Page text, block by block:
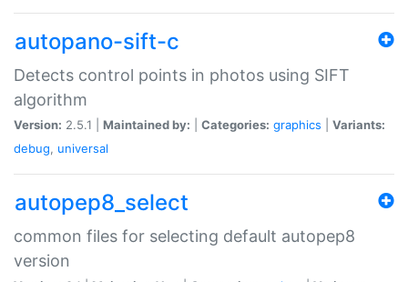
autopano-sift-c
Detects control points in photos using SIFT
algorithm
Version: 2.5.1 | Maintained by: Categories: graphics
Variants:
debug, universal
autopep8_select
common files for selecting default autopep8
version